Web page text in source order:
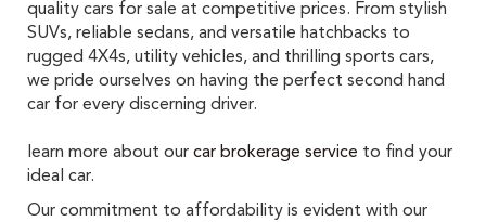
quality cars for sale at competitive prices. From stylish
SUVs, reliable sedans, and versatile hatchbacks to
rugged 4X4s, utility vehicles, and thrilling sports cars,
we pride ourselves on having the perfect second hand
car for every discerning driver.
learn more about our car brokerage service to find your
ideal car.
Our commitment to affordability is evident with our